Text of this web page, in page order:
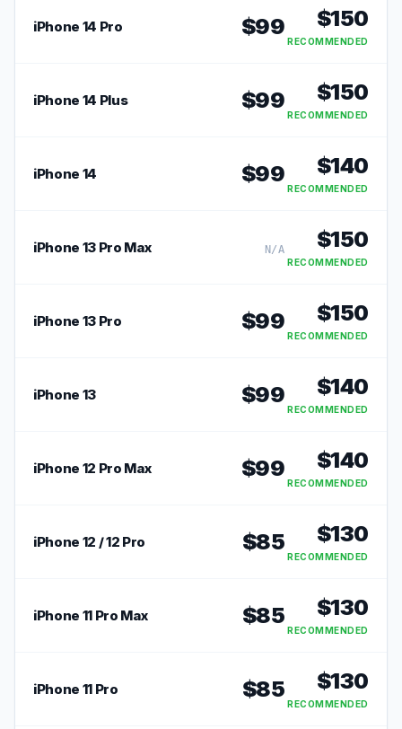
iPhone 14 Pro $99 $150
RECOMMENDED
iPhone 14 Plus $99 $150
RECOMMENDED
iPhone 14 $99 $140
RECOMMENDED
iPhone 13 Pro Max N/A $150
RECOMMENDED
iPhone 13 Pro $99 $150
RECOMMENDED
iPhone 13 $99 $140
RECOMMENDED
iPhone 12 Pro Max $99 $140
RECOMMENDED
iPhone 12 / 12 Pro $85 $130
RECOMMENDED
iPhone 11 Pro Max $85 $130
RECOMMENDED
iPhone 11 Pro $85 $130
RECOMMENDED